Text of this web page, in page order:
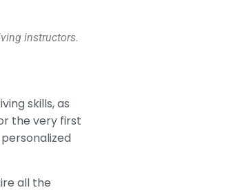
instructors.
skills, as
the very first
all the